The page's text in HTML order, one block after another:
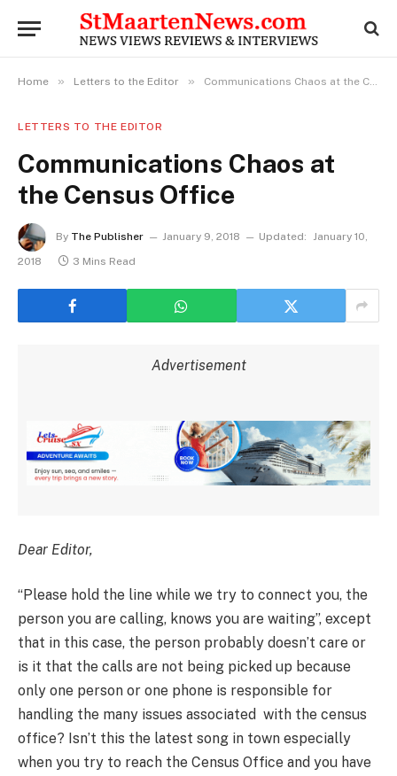
Home » Letters to the Editor » Communications Chaos at the Census Office
LETTERS TO THE EDITOR
Communications Chaos at
the Census Office
By The Publisher January 9, 2018 Updated: January 10,
2018
3 Mins Read
Advertisement
Dear Editor,
“Please hold the line while we try to connect you, the
person you are calling, knows you are waiting”, except
that in this case, the person probably doesn’t care or
is it that the calls are not being picked up because
only one person or one phone is responsible for
handling the many issues associated with the census
office? Isn’t this the latest song in town especially
when you try to reach the Census Office and you have